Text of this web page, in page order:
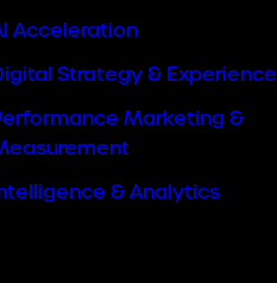
Acceleration
Strategy & Experience
Marketing &
& Analytics